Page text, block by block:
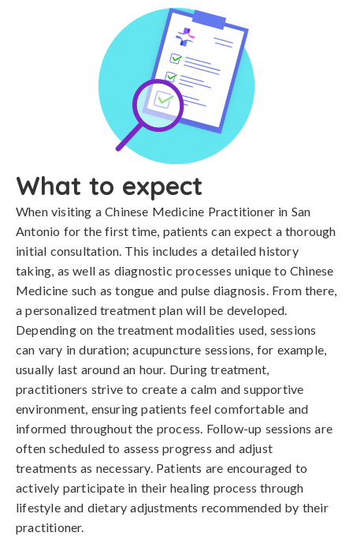
What to expect
When visiting a Chinese Medicine Practitioner in San
Antonio for the first time, patients can expect a thorough
initial consultation. This includes a detailed history
taking, as well as diagnostic processes unique to Chinese
Medicine such as tongue and pulse diagnosis. From there,
a personalized treatment plan will be developed.
Depending on the treatment modalities used, sessions
can vary in duration; acupuncture sessions, for example,
usually last around an hour. During treatment,
practitioners strive to create a calm and supportive
environment, ensuring patients feel comfortable and
informed throughout the process. Follow-up sessions are
often scheduled to assess progress and adjust
treatments as necessary. Patients are encouraged to
actively participate in their healing process through
lifestyle and dietary adjustments recommended by their
practitioner.